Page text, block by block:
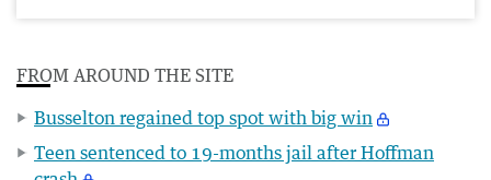
FROM AROUND THE SITE
Busselton regained top spot with big win
Teen sentenced to 19-months jail after Hoffman